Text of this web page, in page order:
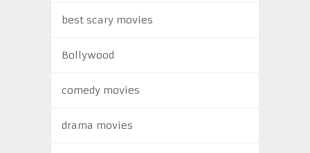
best scary movies
Bollywood
comedy movies
drama movies